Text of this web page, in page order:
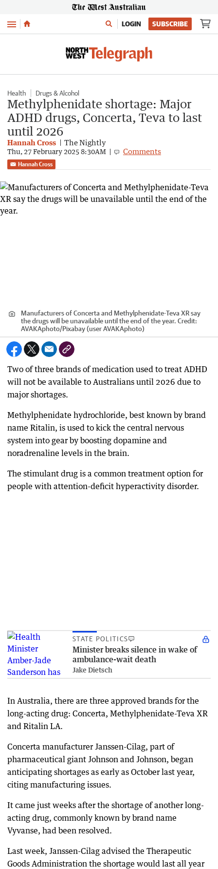
Menu LOGIN SUBSCRIBE
Health Drugs & Alcohol
Methylphenidate shortage: Major
ADHD drugs, Concerta, Teva to last
until 2026
Hannah Cross The Nightly
Thu, 27 February 2025 8:30AM Comments
Hannah Cross
Manufacturers of Concerta and Methylphenidate-Teva XR say
the drugs will be unavailable until the end of the year. Credit:
AVAKAphoto/Pixabay (user AVAKAphoto)
Two of three brands of medication used to treat ADHD
will not be available to Australians until 2026 due to
major shortages.
Methylphenidate hydrochloride, best known by brand
name Ritalin, is used to kick the central nervous
system into gear by boosting dopamine and
noradrenaline levels in the brain.
The stimulant drug is a common treatment option for
people with attention-deficit hyperactivity disorder.
STATE POLITICS
Minister breaks silence in wake of
ambulance-wait death
Jake Dietsch
In Australia, there are three approved brands for the
long-acting drug: Concerta, Methylphenidate-Teva XR
and Ritalin LA.
Concerta manufacturer Janssen-Cilag, part of
pharmaceutical giant Johnson and Johnson, began
anticipating shortages as early as October last year,
citing manufacturing issues.
It came just weeks after the shortage of another long-
acting drug, commonly known by brand name
Vyvanse, had been resolved.
Last week, Janssen-Cilag advised the Therapeutic
Goods Administration the shortage would last all year